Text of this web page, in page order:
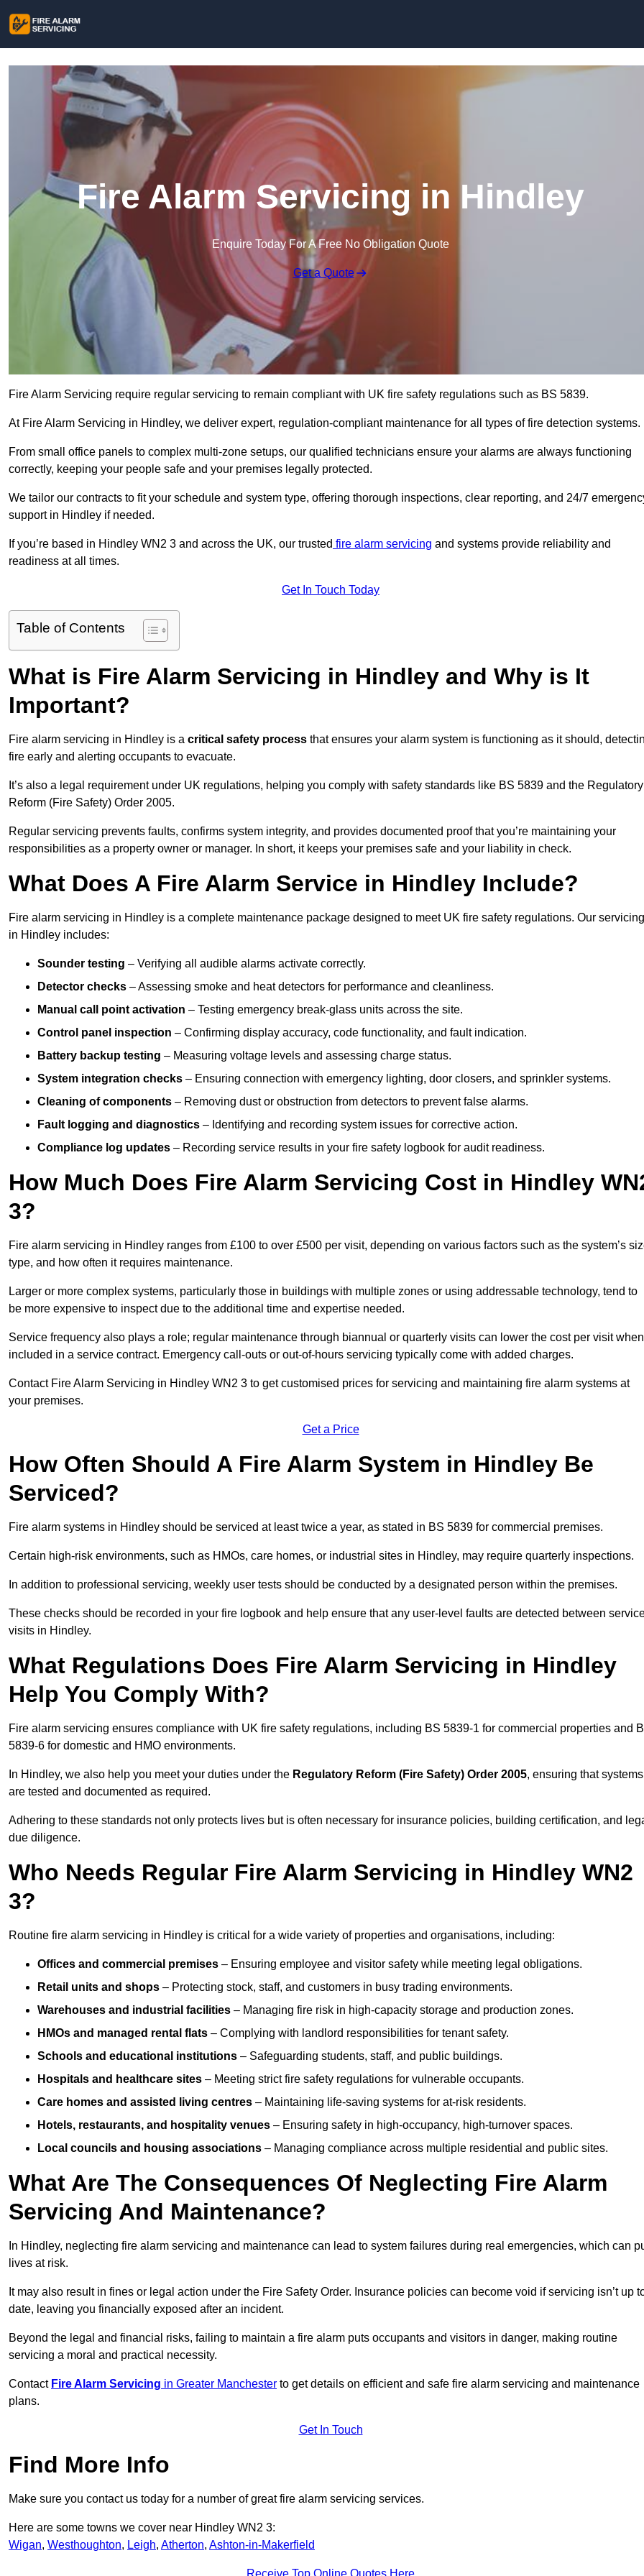
Fire Alarm Servicing in Hindley
Enquire Today For A Free No Obligation Quote
Get a Quote
Fire Alarm Servicing require regular servicing to remain compliant with UK fire safety regulations such as BS 5839.
At Fire Alarm Servicing in Hindley, we deliver expert, regulation-compliant maintenance for all types of fire detection systems.
From small office panels to complex multi-zone setups, our qualified technicians ensure your alarms are always functioning
correctly, keeping your people safe and your premises legally protected.
We tailor our contracts to fit your schedule and system type, offering thorough inspections, clear reporting, and 24/7
support in Hindley if needed.
If you’re based in Hindley WN2 3 and across the UK, our trusted fire alarm servicing and systems provide reliability and
readiness at all times.
Get In Touch Today
Table of Contents
What is Fire Alarm Servicing in Hindley and Why is It
Important?
Fire alarm servicing in Hindley is a critical safety process that ensures your alarm system is functioning as it should,
fire early and alerting occupants to evacuate.
It’s also a legal requirement under UK regulations, helping you comply with safety standards like BS 5839 and the Regulatory
Reform (Fire Safety) Order 2005.
Regular servicing prevents faults, confirms system integrity, and provides documented proof that you’re maintaining your
responsibilities as a property owner or manager. In short, it keeps your premises safe and your liability in check.
What Does A Fire Alarm Service in Hindley Include?
Fire alarm servicing in Hindley is a complete maintenance package designed to meet UK fire safety regulations. Our servicing
in Hindley includes:
Sounder testing – Verifying all audible alarms activate correctly.
Detector checks – Assessing smoke and heat detectors for performance and cleanliness.
Manual call point activation – Testing emergency break-glass units across the site.
Control panel inspection – Confirming display accuracy, code functionality, and fault indication.
Battery backup testing – Measuring voltage levels and assessing charge status.
System integration checks – Ensuring connection with emergency lighting, door closers, and sprinkler systems.
Cleaning of components – Removing dust or obstruction from detectors to prevent false alarms.
Fault logging and diagnostics – Identifying and recording system issues for corrective action.
Compliance log updates – Recording service results in your fire safety logbook for audit readiness.
How Much Does Fire Alarm Servicing Cost in Hindley
3?
Fire alarm servicing in Hindley ranges from £100 to over £500 per visit, depending on various factors such as the system’s
type, and how often it requires maintenance.
Larger or more complex systems, particularly those in buildings with multiple zones or using addressable technology, tend to
be more expensive to inspect due to the additional time and expertise needed.
Service frequency also plays a role; regular maintenance through biannual or quarterly visits can lower the cost per visit when
included in a service contract. Emergency call-outs or out-of-hours servicing typically come with added charges.
Contact Fire Alarm Servicing in Hindley WN2 3 to get customised prices for servicing and maintaining fire alarm systems at
your premises.
Get a Price
How Often Should A Fire Alarm System in Hindley Be
Serviced?
Fire alarm systems in Hindley should be serviced at least twice a year, as stated in BS 5839 for commercial premises.
Certain high-risk environments, such as HMOs, care homes, or industrial sites in Hindley, may require quarterly inspections.
In addition to professional servicing, weekly user tests should be conducted by a designated person within the premises.
These checks should be recorded in your fire logbook and help ensure that any user-level faults are detected between
visits in Hindley.
What Regulations Does Fire Alarm Servicing in Hindley
Help You Comply With?
Fire alarm servicing ensures compliance with UK fire safety regulations, including BS 5839-1 for commercial properties and
5839-6 for domestic and HMO environments.
In Hindley, we also help you meet your duties under the Regulatory Reform (Fire Safety) Order 2005, ensuring that systems
are tested and documented as required.
Adhering to these standards not only protects lives but is often necessary for insurance policies, building certification, and
due diligence.
Who Needs Regular Fire Alarm Servicing in Hindley WN2
3?
Routine fire alarm servicing in Hindley is critical for a wide variety of properties and organisations, including:
Offices and commercial premises – Ensuring employee and visitor safety while meeting legal obligations.
Retail units and shops – Protecting stock, staff, and customers in busy trading environments.
Warehouses and industrial facilities – Managing fire risk in high-capacity storage and production zones.
HMOs and managed rental flats – Complying with landlord responsibilities for tenant safety.
Schools and educational institutions – Safeguarding students, staff, and public buildings.
Hospitals and healthcare sites – Meeting strict fire safety regulations for vulnerable occupants.
Care homes and assisted living centres – Maintaining life-saving systems for at-risk residents.
Hotels, restaurants, and hospitality venues – Ensuring safety in high-occupancy, high-turnover spaces.
Local councils and housing associations – Managing compliance across multiple residential and public sites.
What Are The Consequences Of Neglecting Fire Alarm
Servicing And Maintenance?
In Hindley, neglecting fire alarm servicing and maintenance can lead to system failures during real emergencies, which can
lives at risk.
It may also result in fines or legal action under the Fire Safety Order. Insurance policies can become void if servicing isn’t up
date, leaving you financially exposed after an incident.
Beyond the legal and financial risks, failing to maintain a fire alarm puts occupants and visitors in danger, making routine
servicing a moral and practical necessity.
Contact Fire Alarm Servicing in Greater Manchester to get details on efficient and safe fire alarm servicing and maintenance
plans.
Get In Touch
Find More Info
Make sure you contact us today for a number of great fire alarm servicing services.
Here are some towns we cover near Hindley WN2 3:
Wigan, Westhoughton, Leigh, Atherton, Ashton-in-Makerfield